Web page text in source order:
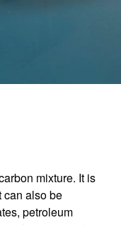
mixture. It is
can also be
petroleum